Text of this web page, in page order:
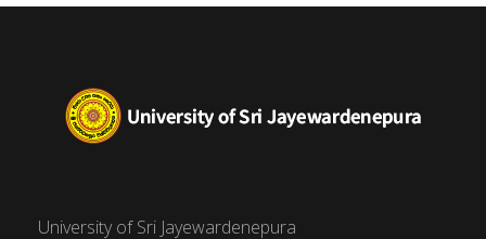
University of Sri Jayewardenepura